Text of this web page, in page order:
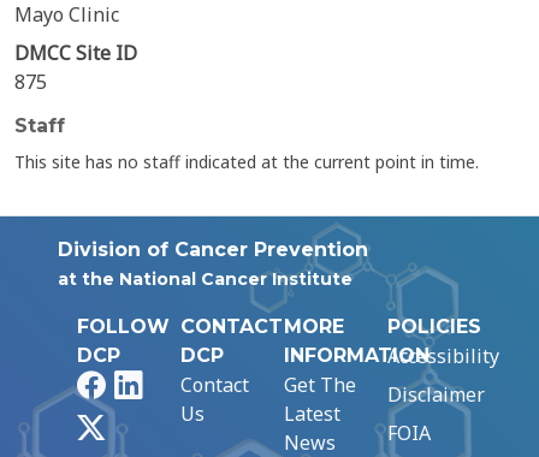
Mayo Clinic
DMCC Site ID
875
Staff
This site has no staff indicated at the current point in time.
Division of Cancer Prevention
at the National Cancer Institute
FOLLOW
DCP
FacebookLinkedIn
CONTACT
DCP
Contact
Us
MORE
INFORMATION
Get The
Latest
News
POLICIES
Accessibility
Disclaimer
FOIA